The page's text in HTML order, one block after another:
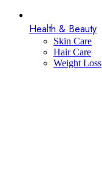
Health & Beauty
Skin Care
Hair Care
Weight Loss